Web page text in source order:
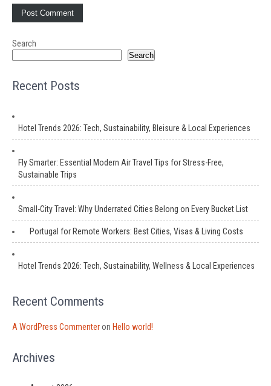
Search
Search
Recent Posts
Hotel Trends 2026: Tech, Sustainability, Bleisure & Local Experiences
Fly Smarter: Essential Modern Air Travel Tips for Stress-Free,
Sustainable Trips
Small-City Travel: Why Underrated Cities Belong on Every Bucket List
Portugal for Remote Workers: Best Cities, Visas & Living Costs
Hotel Trends 2026: Tech, Sustainability, Wellness & Local Experiences
Recent Comments
A WordPress Commenteron Hello world!
Archives